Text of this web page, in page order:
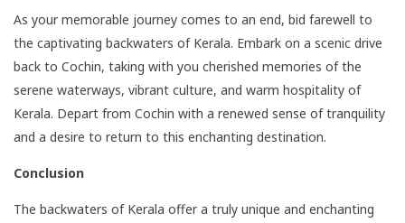
As your memorable journey comes to an end, bid farewell to
the captivating backwaters of Kerala. Embark on a scenic drive
back to Cochin, taking with you cherished memories of the
serene waterways, vibrant culture, and warm hospitality of
Kerala. Depart from Cochin with a renewed sense of tranquility
and a desire to return to this enchanting destination.
Conclusion
The backwaters of Kerala offer a truly unique and enchanting